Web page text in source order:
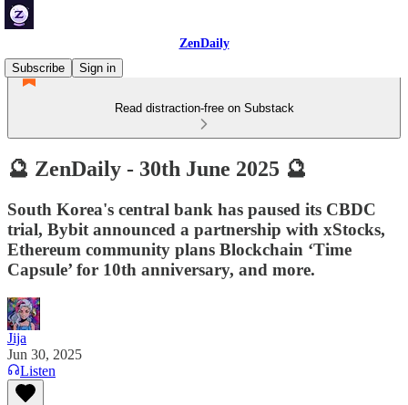
ZenDaily
Subscribe
Sign in
Read distraction-free on Substack
🔮 ZenDaily - 30th June 2025 🔮
South Korea's central bank has paused its CBDC
trial, Bybit announced a partnership with xStocks,
Ethereum community plans Blockchain ‘Time
Capsule’ for 10th anniversary, and more.
Jija
Jun 30, 2025
Listen